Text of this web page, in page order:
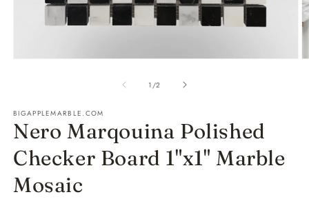
1 /of
2
BIGAPPLEMARBLE.COM
Nero Marqouina Polished
Checker Board 1"x1" Marble
Mosaic